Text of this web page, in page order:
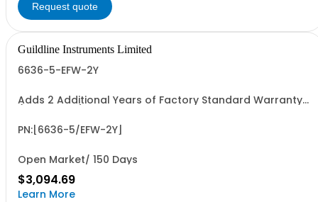
Request quote
Guildline Instruments Limited
6636-5-EFW-2Y
Adds 2 Additional Years of Factory Standard Warranty
PN:[6636-5/EFW-2Y]
Open Market/ 150 Days
$3,094.69
Learn More